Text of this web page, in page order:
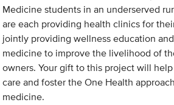
Medicine students in an underserved
are each providing health clinics for
jointly providing wellness education
medicine to improve the livelihood of
owners. Your gift to this project will
care and foster the One Health
medicine.